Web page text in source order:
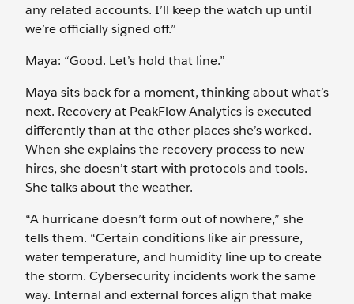
any related accounts. I’ll keep the watch up until
we’re officially signed off.”
Maya: “Good. Let’s hold that line.”
Maya sits back for a moment, thinking about what’s
next. Recovery at PeakFlow Analytics is executed
differently than at the other places she’s worked.
When she explains the recovery process to new
hires, she doesn’t start with protocols and tools.
She talks about the weather.
“A hurricane doesn’t form out of nowhere,” she
tells them. “Certain conditions like air pressure,
water temperature, and humidity line up to create
the storm. Cybersecurity incidents work the same
way. Internal and external forces align that make